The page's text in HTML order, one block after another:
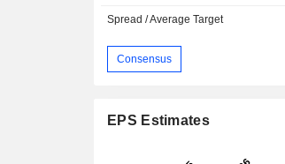
Spread / Average Target
Consensus
EPS Estimates